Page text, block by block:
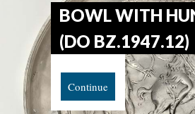
BOWL WITH
(DO BZ.1947.12)
Continue